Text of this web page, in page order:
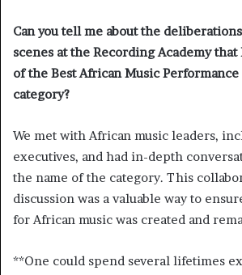
Can you tell me about the
scenes at the Recording Academy
of the Best African Music Performance
category?
We met with African music leaders,
executives, and had in-depth
the name of the category. This
discussion was a valuable way to
for African music was created and
**One could spend several lifetimes